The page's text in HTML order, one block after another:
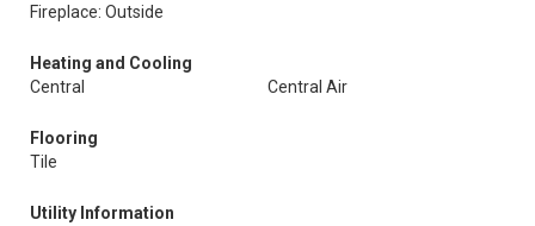
Fireplace: Outside
Heating and Cooling
Central
Central Air
Flooring
Tile
Utility Information